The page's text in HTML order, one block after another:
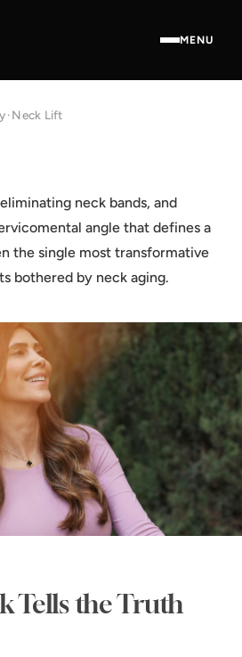
MENU
·Neck Lift
neck bands, and
angle that defines a
the single most transformative
bothered by neck aging.
Tells the Truth